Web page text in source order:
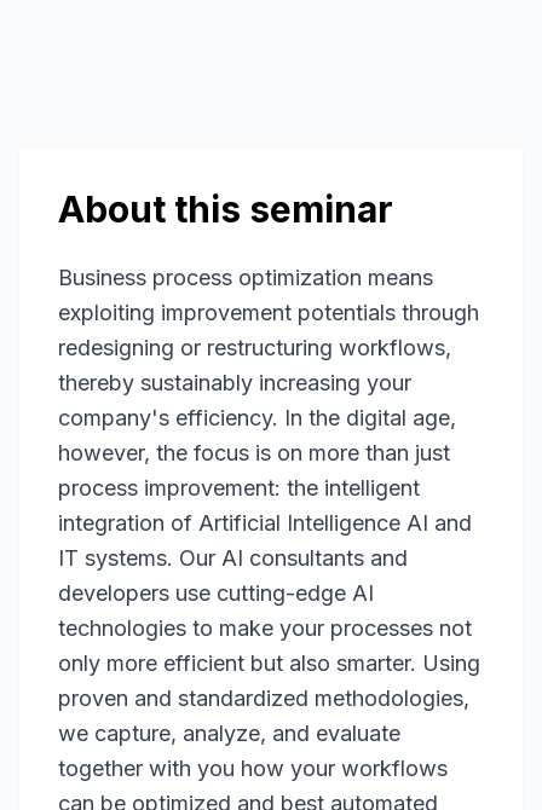
About this seminar
Business process optimization means
exploiting improvement potentials through
redesigning or restructuring workflows,
thereby sustainably increasing your
company's efficiency. In the digital age,
however, the focus is on more than just
process improvement: the intelligent
integration of Artificial Intelligence AI and
IT systems. Our AI consultants and
developers use cutting-edge AI
technologies to make your processes not
only more efficient but also smarter. Using
proven and standardized methodologies,
we capture, analyze, and evaluate
together with you how your workflows
can be optimized and best automated